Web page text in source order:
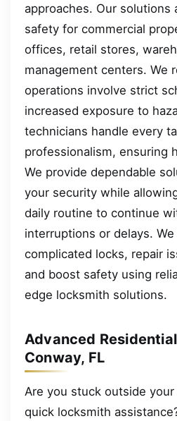
approaches. Our solutions
safety for commercial
offices, retail stores,
management centers. We
operations involve strict
increased exposure to
technicians handle every
professionalism, ensuring
We provide dependable
your security while
daily routine to continue
interruptions or delays.
complicated locks, repair
and boost safety using
edge locksmith solutions.
Advanced
Conway, FL
Are you stuck outside
quick locksmith